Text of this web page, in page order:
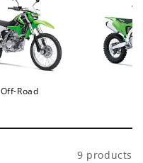
Off-Road
9 products